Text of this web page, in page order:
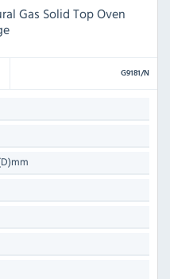
Gas Solid Top Oven
G9181/N